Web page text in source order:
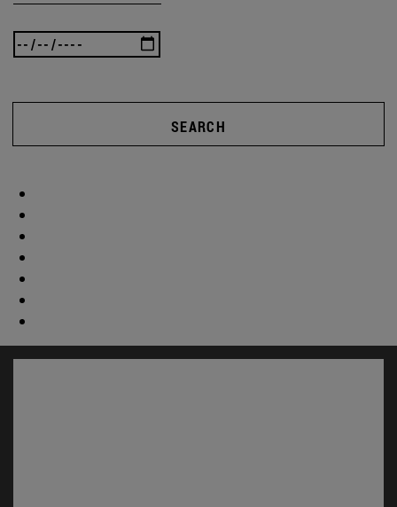
SEARCH